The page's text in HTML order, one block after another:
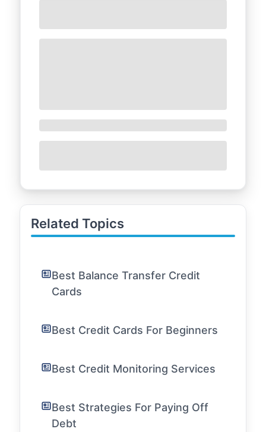
Related Topics
Best Balance Transfer Credit
Cards
Best Credit Cards For Beginners
Best Credit Monitoring Services
Best Strategies For Paying Off
Debt